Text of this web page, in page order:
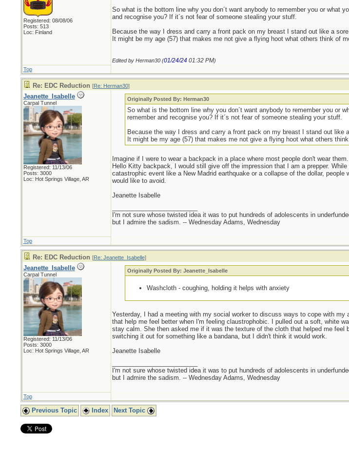
Registered: 08/08/06
Posts: 513
Loc: Finland
So what is the bottom line why you don´t want anybody to remember you or what
and recognise you? If it´s not fear of someone stealing your stuff.
Because the way I dress and carry a front pack on my breast I stand out like a
It might be my age (57) that makes me not give a flying hoot what others think of
Edited by Herman30 (01/24/24 01:32 PM)
Top
Re: EDC Reduction [Re: Herman30]
Jeanette_Isabelle
Carpal Tunnel
Registered: 11/13/06
Posts: 3000
Loc: Hot Springs Village, AR
Originally Posted By: Herman30
So what is the bottom line why you don´t want anybody to remember you or
remember and recognise you? If it´s not fear of someone stealing your stuff.
Because the way I dress and carry a front pack on my breast I stand out like
It might be my age (57) that makes me not give a flying hoot what others
Imagine if I were to wear a backpack in a place where most people don't wear
Hello Kitty backpack, I would still give off the impression that I am a prepper.
catastrophic event like a New Madrid earthquake or a collapse of the dollar, people
would like to avoid.
Jeanette Isabelle
I'm not sure whose twisted idea it was to put hundreds of adolescents in
but I admire the sadism. -- Wednesday Adams, Wednesday
Top
Re: EDC Reduction [Re: Jeanette_Isabelle]
Jeanette_Isabelle
Carpal Tunnel
Registered: 11/13/06
Posts: 3000
Loc: Hot Springs Village, AR
Originally Posted By: Jeanette_Isabelle
Washcloth - coughing, holding it helps with anxiety
Yesterday, I had a meeting with my social worker to discuss ways to cope with
that help me feel better when I'm feeling claustrophobic. I pulled out a soft, white
stay calm. She then asked me if it was the texture of the cloth that helped me feel
switching it out for something like a bandana, but I didn't think it would work.
Jeanette Isabelle
I'm not sure whose twisted idea it was to put hundreds of adolescents in
but I admire the sadism. -- Wednesday Adams, Wednesday
Top
Previous Topic Index Next Topic